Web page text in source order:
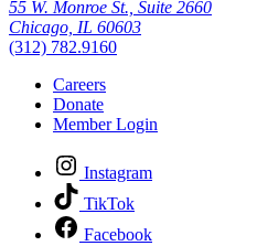
55 W. Monroe St., Suite 2660
Chicago, IL 60603
(312) 782.9160
Careers
Donate
Member Login
Instagram
TikTok
Facebook